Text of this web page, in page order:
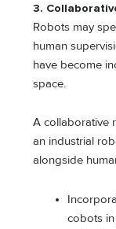
3.
Robots may
human
have become
space.
A collaborative
an industrial
alongside
cobots